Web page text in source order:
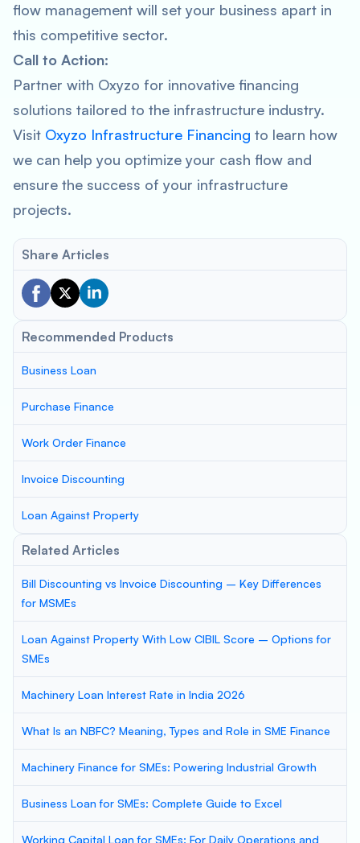
flow management will set your business apart in
this competitive sector.
Call to Action:
Partner with Oxyzo for innovative financing
solutions tailored to the infrastructure industry.
Visit Oxyzo Infrastructure Financing to learn how
we can help you optimize your cash flow and
ensure the success of your infrastructure
projects.
Share Articles
Recommended Products
Business Loan
Purchase Finance
Work Order Finance
Invoice Discounting
Loan Against Property
Related Articles
Bill Discounting vs Invoice Discounting – Key Differences
for MSMEs
Loan Against Property With Low CIBIL Score – Options for
SMEs
Machinery Loan Interest Rate in India 2026
What Is an NBFC? Meaning, Types and Role in SME Finance
Machinery Finance for SMEs: Powering Industrial Growth
Business Loan for SMEs: Complete Guide to Excel
Working Capital Loan for SMEs: For Daily Operations and